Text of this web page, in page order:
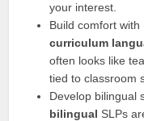
your interest.
Build comfort with
curriculum
often looks like
tied to classroom
Develop bilingual
bilingual SLPs